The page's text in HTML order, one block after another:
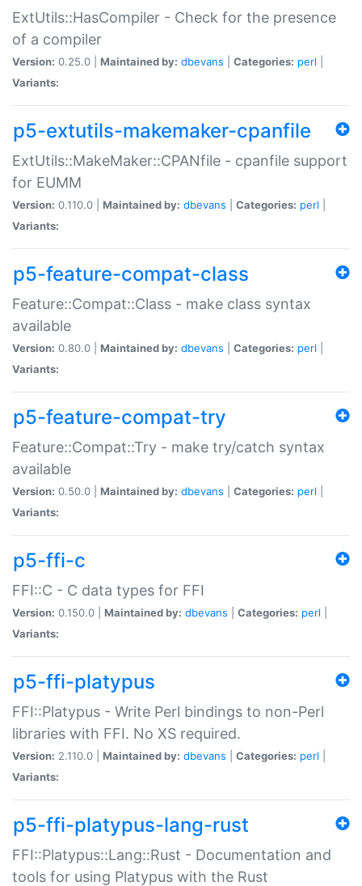
ExtUtils::HasCompiler - Check for the presence
of a compiler
Version: 0.25.0 | Maintained by: dbevans Categories: perl
Variants:
p5-extutils-makemaker-cpanfile
ExtUtils::MakeMaker::CPANfile - cpanfile support
for EUMM
Version: 0.110.0 | Maintained by: dbevans Categories: perl
Variants:
p5-feature-compat-class
Feature::Compat::Class - make class syntax
available
Version: 0.80.0 | Maintained by: dbevans Categories: perl
Variants:
p5-feature-compat-try
Feature::Compat::Try - make try/catch syntax
available
Version: 0.50.0 | Maintained by: dbevans Categories: perl
Variants:
p5-ffi-c
FFI::C - C data types for FFI
Version: 0.150.0 | Maintained by: dbevans Categories: perl
Variants:
p5-ffi-platypus
FFI::Platypus - Write Perl bindings to non-Perl
libraries with FFI. No XS required.
Version: 2.110.0 | Maintained by: dbevans Categories: perl
Variants:
p5-ffi-platypus-lang-rust
FFI::Platypus::Lang::Rust - Documentation and
tools for using Platypus with the Rust